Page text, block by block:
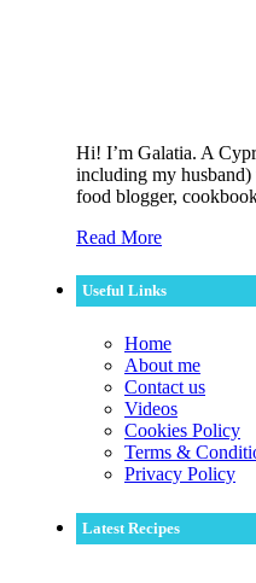
Hi! I’m Galatia. A
including my
food blogger,
Read More
Useful Links
Home
About me
Contact us
Videos
Cookies Policy
Terms &
Privacy Policy
Latest Recipes